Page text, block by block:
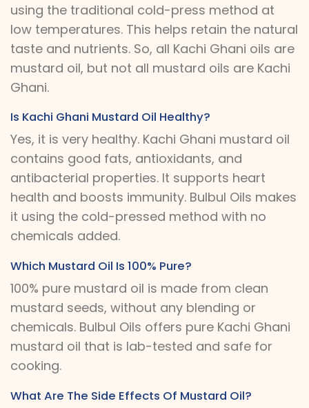
using the traditional cold-press method at
low temperatures. This helps retain the natural
taste and nutrients. So, all Kachi Ghani oils are
mustard oil, but not all mustard oils are Kachi
Ghani.
Is Kachi Ghani Mustard Oil Healthy?
Yes, it is very healthy. Kachi Ghani mustard oil
contains good fats, antioxidants, and
antibacterial properties. It supports heart
health and boosts immunity. Bulbul Oils makes
it using the cold-pressed method with no
chemicals added.
Which Mustard Oil Is 100% Pure?
100% pure mustard oil is made from clean
mustard seeds, without any blending or
chemicals. Bulbul Oils offers pure Kachi Ghani
mustard oil that is lab-tested and safe for
cooking.
What Are The Side Effects Of Mustard Oil?